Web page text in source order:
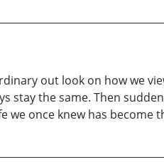
out look on how we
stay the same. Then
we once knew has become